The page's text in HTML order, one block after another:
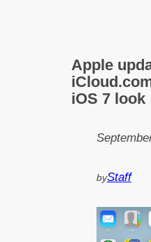
Apple
iOS 7 look
byStaff